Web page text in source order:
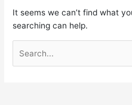
It seems we can’t find what
searching can help.